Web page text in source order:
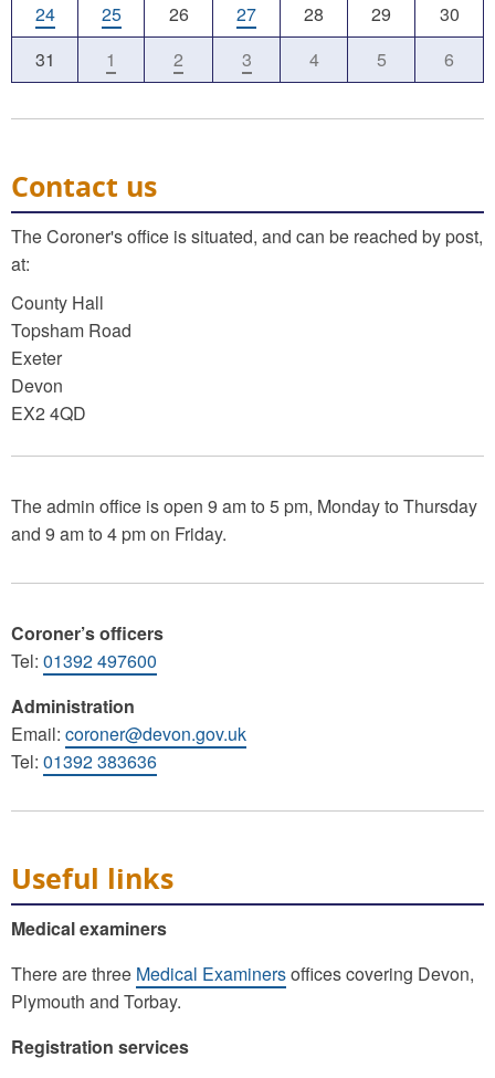
24
25 26 27 28 29
30
31
1 2 3 4 5 6
Contact us
The Coroner's office is situated, and can be reached by post,
at:
County Hall
Topsham Road
Exeter
Devon
EX2 4QD
The admin office is open 9 am to 5 pm, Monday to Thursday
and 9 am to 4 pm on Friday.
Coroner’s officers
Tel: 01392 497600
Administration
Email: coroner@devon.gov.uk
Tel: 01392 383636
Useful links
Medical examiners
There are three Medical Examinersoffices covering Devon,
Plymouth and Torbay.
Registration services